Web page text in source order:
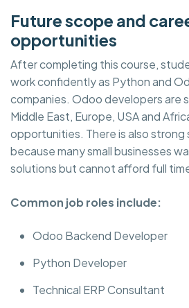
Future scope and
opportunities
After completing this course,
work confidently as Python and
companies. Odoo developers are
Middle East, Europe, USA and
opportunities. There is also
because many small businesses
solutions but cannot afford full
Common job roles include:
Odoo Backend Developer
Python Developer
Technical ERP Consultant